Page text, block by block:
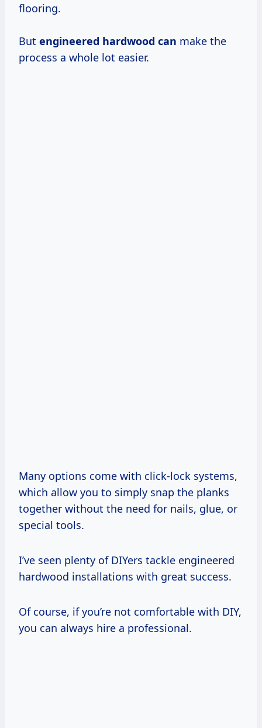
flooring.
But engineered hardwood can make the
process a whole lot easier.
Many options come with click-lock systems,
which allow you to simply snap the planks
together without the need for nails, glue, or
special tools.
I’ve seen plenty of DIYers tackle engineered
hardwood installations with great success.
Of course, if you’re not comfortable with DIY,
you can always hire a professional.